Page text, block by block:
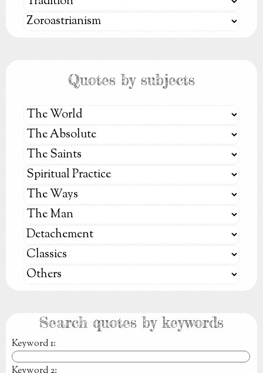
Quotes by subjects
Search quotes by keywords
Keyword 1: